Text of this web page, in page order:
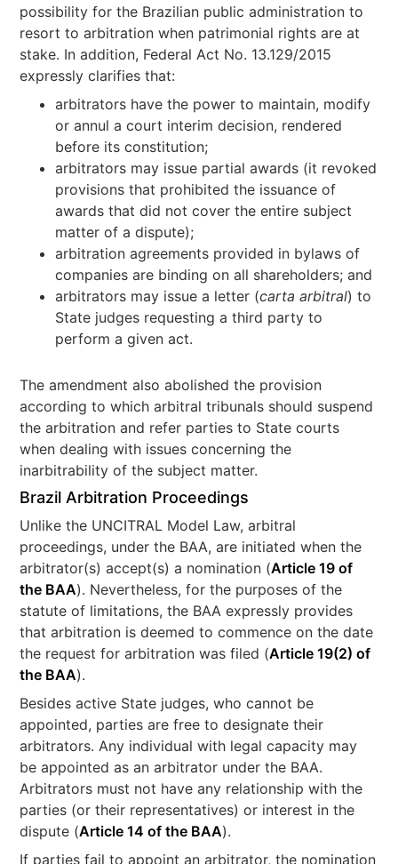
possibility for the Brazilian public administration to
resort to arbitration when patrimonial rights are at
stake. In addition, Federal Act No. 13.129/2015
expressly clarifies that:
arbitrators have the power to maintain, modify
or annul a court interim decision, rendered
before its constitution;
arbitrators may issue partial awards (it revoked
provisions that prohibited the issuance of
awards that did not cover the entire subject
matter of a dispute);
arbitration agreements provided in bylaws of
companies are binding on all shareholders; and
arbitrators may issue a letter (carta arbitral) to
State judges requesting a third party to
perform a given act.
The amendment also abolished the provision
according to which arbitral tribunals should suspend
the arbitration and refer parties to State courts
when dealing with issues concerning the
inarbitrability of the subject matter.
Brazil Arbitration Proceedings
Unlike the UNCITRAL Model Law, arbitral
proceedings, under the BAA, are initiated when the
arbitrator(s) accept(s) a nomination (Article 19 of
the BAA). Nevertheless, for the purposes of the
statute of limitations, the BAA expressly provides
that arbitration is deemed to commence on the date
the request for arbitration was filed (Article 19(2) of
the BAA).
Besides active State judges, who cannot be
appointed, parties are free to designate their
arbitrators. Any individual with legal capacity may
be appointed as an arbitrator under the BAA.
Arbitrators must not have any relationship with the
parties (or their representatives) or interest in the
dispute (Article 14 of the BAA).
If parties fail to appoint an arbitrator, the nomination